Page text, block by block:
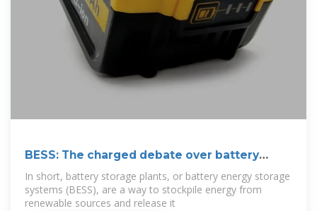
BESS: The charged debate over battery
energy
In short, battery storage plants, or battery energy storage
systems (BESS), are a way to stockpile energy from
renewable sources and release it